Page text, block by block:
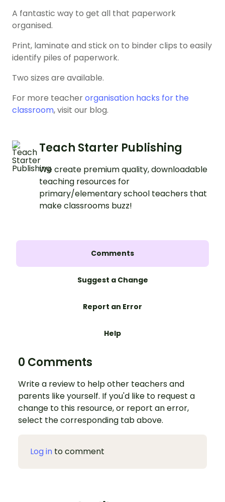
A fantastic way to get all that paperwork
organised.
Print, laminate and stick on to binder clips to easily
identify piles of paperwork.
Two sizes are available.
For more teacherorganisation hacks for the
classroom, visit our blog.
Teach Starter Publishing
We create premium quality, downloadable
teaching resources for
primary/elementary school teachers that
make classrooms buzz!
Comments
Suggest a Change
Report an Error
Help
0 Comments
Write a review to help other teachers and
parents like yourself. If you'd like to request a
change to this resource, or report an error,
select the corresponding tab above.
Log in to comment